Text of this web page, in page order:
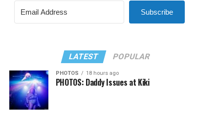
Subscribe
LATEST POPULAR
PHOTOS 18 hours ago
PHOTOS: Daddy Issues at Kiki